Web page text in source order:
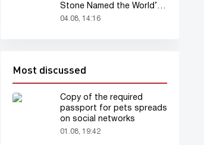
Stone Named the World’s
Most Beautiful Woman
04.08, 14:16
Most discussed
Copy of the required
passport for pets spreads
on social networks
01.08, 19:42